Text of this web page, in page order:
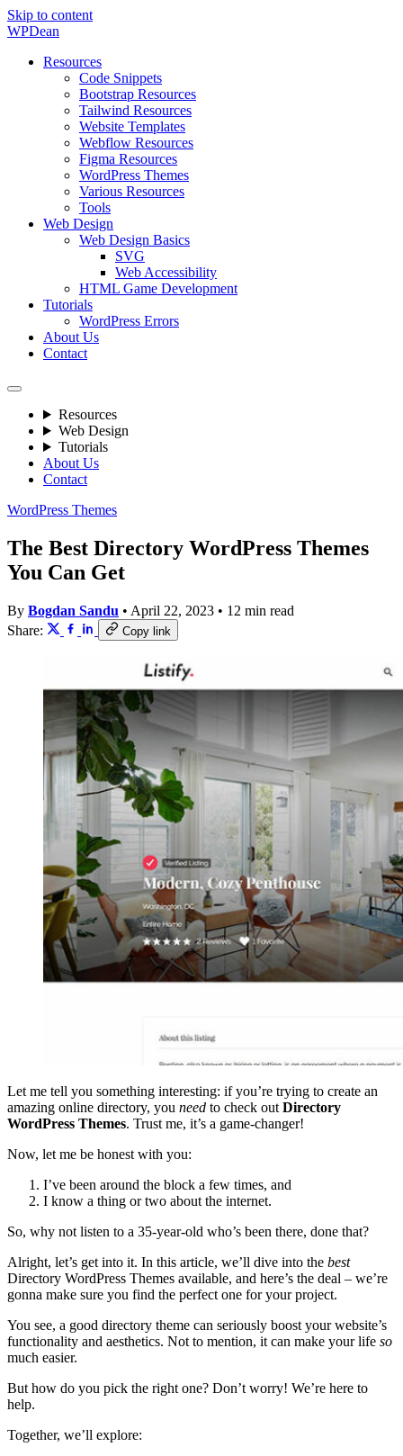
Skip to content
WPDean
Resources
Code Snippets
Bootstrap Resources
Tailwind Resources
Website Templates
Webflow Resources
Figma Resources
WordPress Themes
Various Resources
Tools
Web Design
Web Design Basics
SVG
Web Accessibility
HTML Game Development
Tutorials
WordPress Errors
About Us
Contact
Resources
Web Design
Tutorials
About Us
Contact
WordPress Themes
The Best Directory WordPress Themes
You Can Get
By Bogdan Sandu • April 22, 2023 • 12 min read
Share:
Copy link
Let me tell you something interesting: if you’re trying to create an
amazing online directory, you need to check out Directory
WordPress Themes. Trust me, it’s a game-changer!
Now, let me be honest with you:
I’ve been around the block a few times, and
I know a thing or two about the internet.
So, why not listen to a 35-year-old who’s been there, done that?
Alright, let’s get into it. In this article, we’ll dive into the best
Directory WordPress Themes available, and here’s the deal – we’re
gonna make sure you find the perfect one for your project.
You see, a good directory theme can seriously boost your website’s
functionality and aesthetics. Not to mention, it can make your life so
much easier.
But how do you pick the right one? Don’t worry! We’re here to
help.
Together, we’ll explore: